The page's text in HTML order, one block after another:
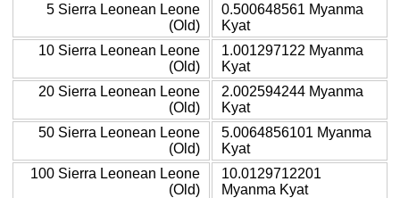
5 Sierra Leonean Leone
(Old)
0.500648561 Myanma
Kyat
10 Sierra Leonean Leone
(Old)
1.001297122 Myanma
Kyat
20 Sierra Leonean Leone
(Old)
2.002594244 Myanma
Kyat
50 Sierra Leonean Leone
(Old)
5.0064856101 Myanma
Kyat
100 Sierra Leonean Leone
(Old)
10.0129712201
Myanma Kyat